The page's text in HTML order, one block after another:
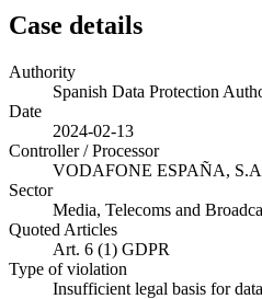
Case details
Authority
Spanish Data Protection
Date
2024-02-13
Controller / Processor
VODAFONE ESPAÑA,
Sector
Media, Telecoms and
Quoted Articles
Art. 6 (1) GDPR
Type of violation
Insufficient legal basis for